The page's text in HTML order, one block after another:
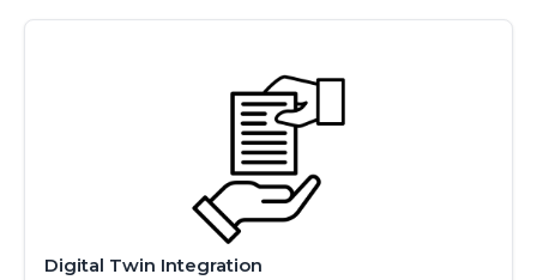
Digital Twin Integration